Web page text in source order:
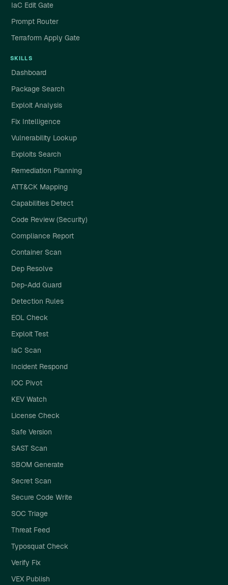
IaC Edit Gate
Prompt Router
Terraform Apply Gate
SKILLS
Dashboard
Package Search
Exploit Analysis
Fix Intelligence
Vulnerability Lookup
Exploits Search
Remediation Planning
ATT&CK Mapping
Capabilities Detect
Code Review (Security)
Compliance Report
Container Scan
Dep Resolve
Dep-Add Guard
Detection Rules
EOL Check
Exploit Test
IaC Scan
Incident Respond
IOC Pivot
KEV Watch
License Check
Safe Version
SAST Scan
SBOM Generate
Secret Scan
Secure Code Write
SOC Triage
Threat Feed
Typosquat Check
Verify Fix
VEX Publish